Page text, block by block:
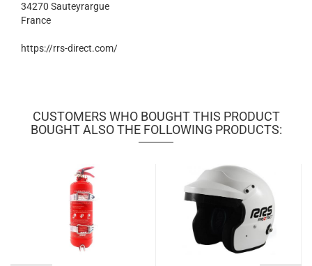
34270 Sauteyrargue
France
https://rrs-direct.com/
CUSTOMERS WHO BOUGHT THIS PRODUCT
BOUGHT ALSO THE FOLLOWING PRODUCTS: